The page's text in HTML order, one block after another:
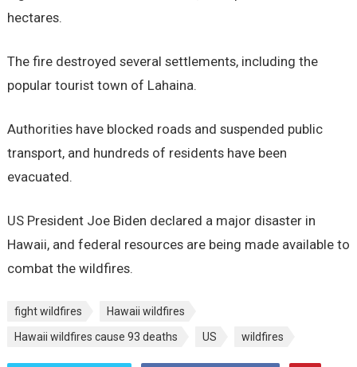
hectares.
The fire destroyed several settlements, including the
popular tourist town of Lahaina.
Authorities have blocked roads and suspended public
transport, and hundreds of residents have been
evacuated.
US President Joe Biden declared a major disaster in
Hawaii, and federal resources are being made available to
combat the wildfires.
fight wildfires
Hawaii wildfires
Hawaii wildfires cause 93 deaths
US wildfires